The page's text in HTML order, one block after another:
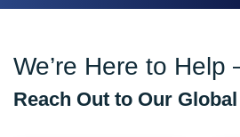
We’re Here to Help
Reach Out to Our